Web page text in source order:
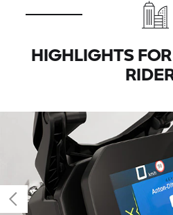
HIGHLIGHTS